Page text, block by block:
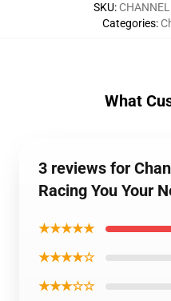
SKU:
Categories:
What
3 reviews for
Racing You Your
★★★★★
★★★★☆
★★★☆☆